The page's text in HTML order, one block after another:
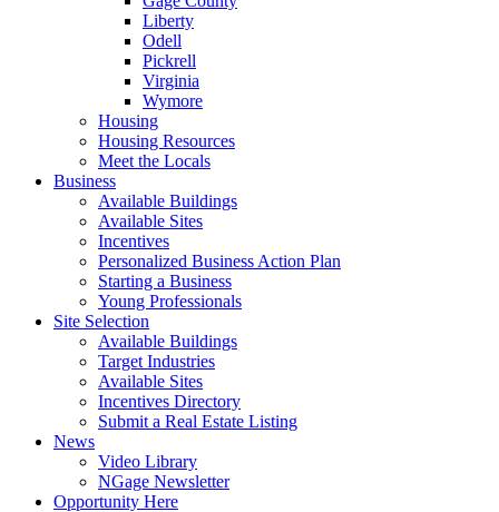
Liberty
Odell
Pickrell
Virginia
Wymore
Housing
Housing Resources
Meet the Locals
Business
Available Buildings
Available Sites
Incentives
Personalized Business Action Plan
Starting a Business
Young Professionals
Site Selection
Available Buildings
Target Industries
Available Sites
Incentives Directory
Submit a Real Estate Listing
News
Video Library
NGage Newsletter
Opportunity Here